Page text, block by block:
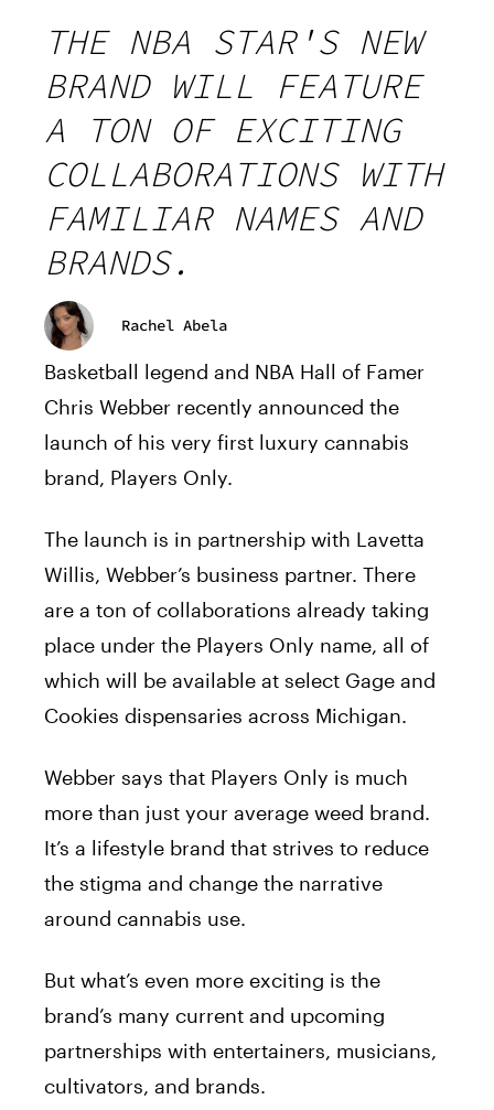
THE NBA STAR'S NEW
BRAND WILL FEATURE
A TON OF EXCITING
COLLABORATIONS WITH
FAMILIAR NAMES AND
BRANDS.
Rachel Abela
Basketball legend and NBA Hall of Famer
Chris Webber recently announced the
launch of his very first luxury cannabis
brand, Players Only.
The launch is in partnership with Lavetta
Willis, Webber’s business partner. There
are a ton of collaborations already taking
place under the Players Only name, all of
which will be available at select Gage and
Cookies dispensaries across Michigan.
Webber says that Players Only is much
more than just your average weed brand.
It’s a lifestyle brand that strives to reduce
the stigma and change the narrative
around cannabis use.
But what’s even more exciting is the
brand’s many current and upcoming
partnerships with entertainers, musicians,
cultivators, and brands.